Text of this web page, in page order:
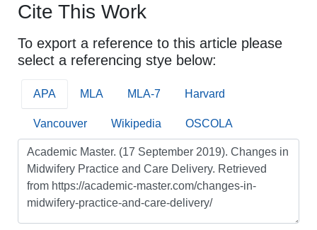
Cite This Work
To export a reference to this article please
select a referencing stye below:
APA MLA MLA-7 Harvard
Vancouver Wikipedia OSCOLA